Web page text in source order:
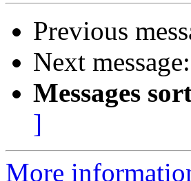
Previous
Next message:
Messages
]
More